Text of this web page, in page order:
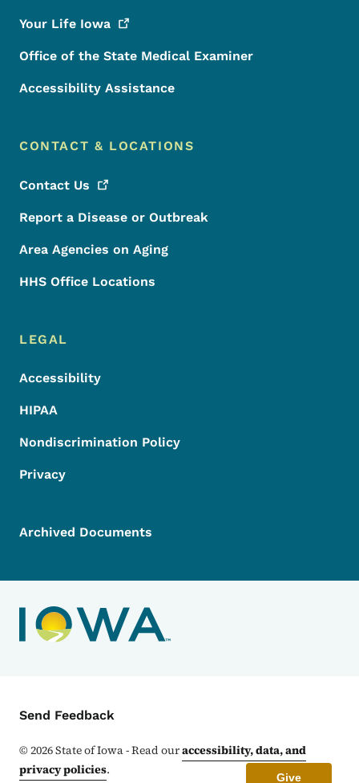
Your Life Iowa
Office of the State Medical Examiner
Accessibility Assistance
CONTACT & LOCATIONS
Contact Us
Report a Disease or Outbreak
Area Agencies on Aging
HHS Office Locations
LEGAL
Accessibility
HIPAA
Nondiscrimination Policy
Privacy
Archived Documents
Contact Menu
Send Feedback
©2026State of Iowa - Read ouraccessibility, data, and
privacy policies. Give